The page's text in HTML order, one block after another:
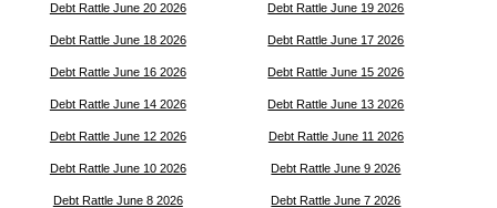
Debt Rattle June 20 2026 Debt Rattle June 19 2026
Debt Rattle June 18 2026 Debt Rattle June 17 2026
Debt Rattle June 16 2026 Debt Rattle June 15 2026
Debt Rattle June 14 2026 Debt Rattle June 13 2026
Debt Rattle June 12 2026 Debt Rattle June 11 2026
Debt Rattle June 10 2026 Debt Rattle June 9 2026
Debt Rattle June 8 2026 Debt Rattle June 7 2026